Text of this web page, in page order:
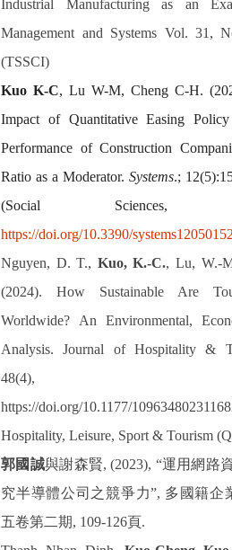
Industrial Manufacturing as an
Management and Systems Vol. 31,
(TSSCI)
Kuo K-C, Lu W-M, Cheng C-H.
Impact of Quantitative Easing
Performance of Construction
Ratio as a Moderator. Systems.;
(Social Sciences,
https://doi.org/10.3390/
Nguyen, D. T., Kuo, K.-C., Lu, W.-
(2024). How Sustainable Are
Worldwide? An Environmental,
Analysis. Journal of Hospitality &
48(4),
https://doi.org/10.1177/
Hospitality, Leisure, Sport & Tourism
郭國誠與謝森賢, (2023), “運用網路
究半導體公司之競爭力”, 多國籍企
五卷第二期, 109-126頁.